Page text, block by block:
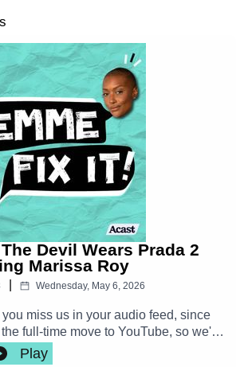
Ramsey |
chescaleigh
instagram.com/thedelondotcom
rating us on your favorite podcast app!
Wednesday!
After 2 wonderful years as an
now exclusively on YouTube!
@fixitpodwith new episodes
Devil Wears Prada 2
Marissa Roy
Wednesday, May 6, 2026
miss us in your audio feed, since
full-time move to YouTube, so we're
audio from a recent episode in hopes
Play